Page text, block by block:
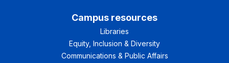
Campus resources
Libraries
Equity, Inclusion & Diversity
Communications & Public Affairs